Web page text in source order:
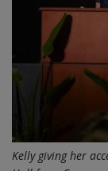
Kelly giving her